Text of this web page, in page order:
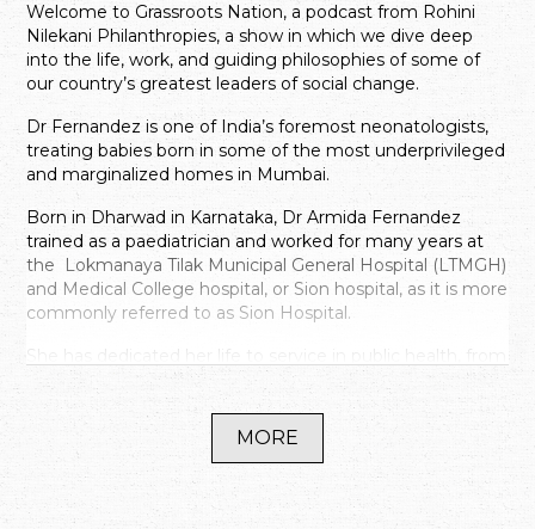
Welcome to Grassroots Nation, a podcast from Rohini
Nilekani Philanthropies, a show in which we dive deep
into the life, work, and guiding philosophies of some of
our country’s greatest leaders of social change.
Dr Fernandez is one of India’s foremost neonatologists,
treating babies born in some of the most underprivileged
and marginalized homes in Mumbai.
Born in Dharwad in Karnataka, Dr Armida Fernandez
trained as a paediatrician and worked for many years at
the Lokmanaya Tilak Municipal General Hospital (LTMGH)
and Medical College hospital, or Sion hospital, as it is more
commonly referred to as Sion Hospital.
pioneering the cause of Neonatology in the country by
focusing on low cost solutions that are available to all, she
has championed breastfeeding in India and started the
first Human Milk bank in India.
For over twenty two years, from 1977 till 1999, Dr
Fernandez was the head of the neonatology department
MORE